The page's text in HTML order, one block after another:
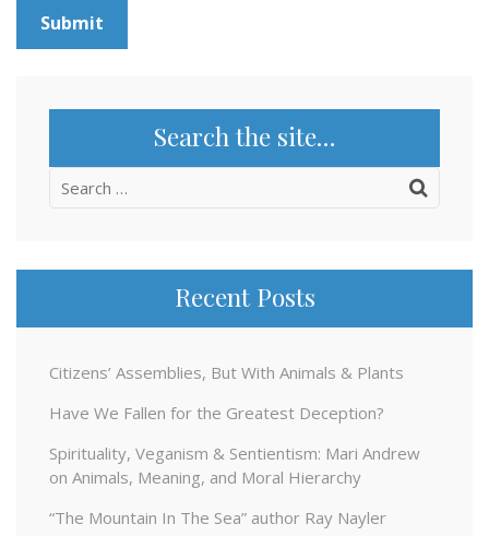
Search the site…
Search
Recent Posts
Citizens’ Assemblies, But With Animals & Plants
Have We Fallen for the Greatest Deception?
Spirituality, Veganism & Sentientism: Mari Andrew
on Animals, Meaning, and Moral Hierarchy
“The Mountain In The Sea” author Ray Nayler